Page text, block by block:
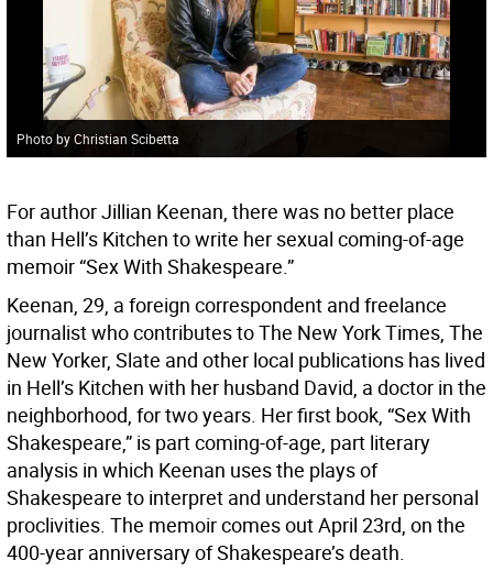
Photo by Christian Scibetta
For author Jillian Keenan, there was no better place
than Hell’s Kitchen to write her sexual coming-of-age
memoir “Sex With Shakespeare.”
Keenan, 29, a foreign correspondent and freelance
journalist who contributes to The New York Times, The
New Yorker, Slate and other local publications has lived
in Hell’s Kitchen with her husband David, a doctor in the
neighborhood, for two years. Her first book, “Sex With
Shakespeare,” is part coming-of-age, part literary
analysis in which Keenan uses the plays of
Shakespeare to interpret and understand her personal
proclivities. The memoir comes out April 23rd, on the
400-year anniversary of Shakespeare’s death.